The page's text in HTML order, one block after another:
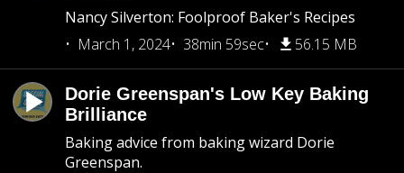
Nancy Silverton: Foolproof Baker's Recipes
March 1, 2024
38min 59sec 56.15 MB
Dorie Greenspan's Low Key Baking
Brilliance
Baking advice from baking wizard Dorie
Greenspan.